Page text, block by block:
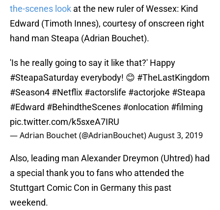
the-scenes look at the new ruler of Wessex: Kind
Edward (Timoth Innes), courtesy of onscreen right
hand man Steapa (Adrian Bouchet).
'Is he really going to say it like that?' Happy
#SteapaSaturdayeverybody! 😊 #TheLastKingdom
#Season4 #Netflix #actorslife #actorjoke #Steapa
#Edward #BehindtheScenes #onlocation #filming
pic.twitter.com/k5sxeA7IRU
— Adrian Bouchet (@AdrianBouchet)August 3, 2019
Also, leading man Alexander Dreymon (Uhtred) had
a special thank you to fans who attended the
Stuttgart Comic Con in Germany this past
weekend.